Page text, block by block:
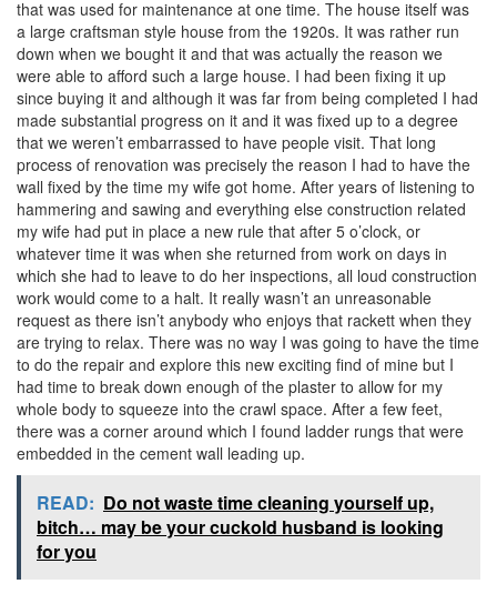
that was used for maintenance at one time. The house itself was
a large craftsman style house from the 1920s. It was rather run
down when we bought it and that was actually the reason we
were able to afford such a large house. I had been fixing it up
since buying it and although it was far from being completed I had
made substantial progress on it and it was fixed up to a degree
that we weren’t embarrassed to have people visit. That long
process of renovation was precisely the reason I had to have the
wall fixed by the time my wife got home. After years of listening to
hammering and sawing and everything else construction related
my wife had put in place a new rule that after 5 o’clock, or
whatever time it was when she returned from work on days in
which she had to leave to do her inspections, all loud construction
work would come to a halt. It really wasn’t an unreasonable
request as there isn’t anybody who enjoys that rackett when they
are trying to relax. There was no way I was going to have the time
to do the repair and explore this new exciting find of mine but I
had time to break down enough of the plaster to allow for my
whole body to squeeze into the crawl space. After a few feet,
there was a corner around which I found ladder rungs that were
embedded in the cement wall leading up.
READ: Do not waste time cleaning yourself up,
bitch… may be your cuckold husband is looking
for you